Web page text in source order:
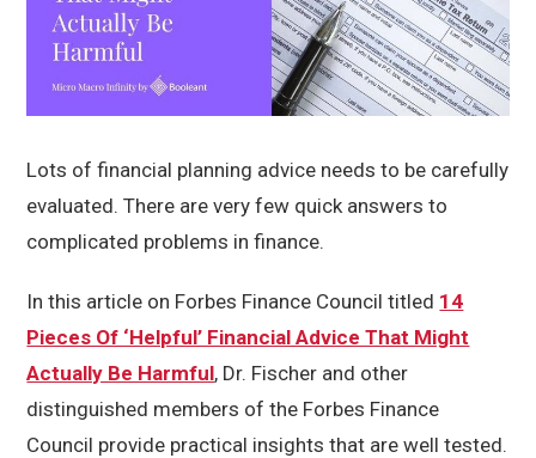
Lots of financial planning advice needs to be carefully
evaluated. There are very few quick answers to
complicated problems in finance.
In this article on Forbes Finance Council titled 14
Pieces Of ‘Helpful’ Financial Advice That Might
Actually Be Harmful, Dr. Fischer and other
distinguished members of the Forbes Finance
Council provide practical insights that are well tested.